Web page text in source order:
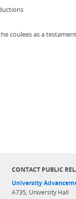
coulees as a
CONTACT PUBLIC
University
A735, University Hall